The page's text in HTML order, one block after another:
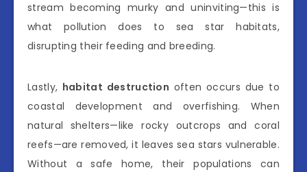
stream becoming murky and uninviting—this is
what pollution does to sea star habitats,
disrupting their feeding and breeding.
Lastly, habitat destruction often occurs due to
coastal development and overfishing. When
natural shelters—like rocky outcrops and coral
reefs—are removed, it leaves sea stars vulnerable.
Without a safe home, their populations can